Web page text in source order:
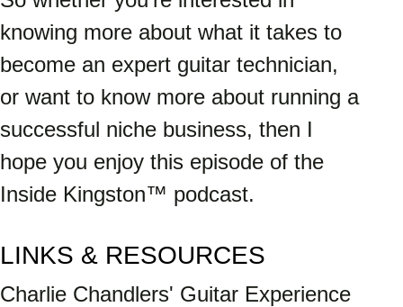
knowing more about what it takes to
become an expert guitar technician,
or want to know more about running a
successful niche business, then I
hope you enjoy this episode of the
Inside Kingston™ podcast.
LINKS & RESOURCES
Charlie Chandlers' Guitar Experience